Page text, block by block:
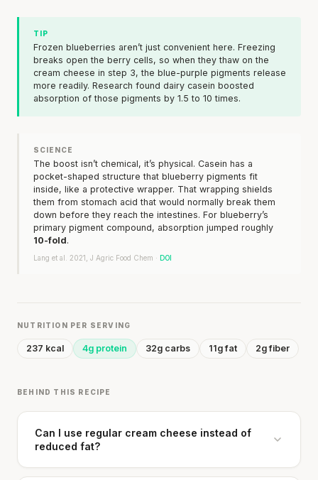
TIP
Frozen blueberries aren’t just convenient here. Freezing
breaks open the berry cells, so when they thaw on the
cream cheese in step 3, the blue-purple pigments release
more readily. Research found dairy casein boosted
absorption of those pigments by 1.5 to 10 times.
SCIENCE
The boost isn’t chemical, it’s physical. Casein has a
pocket-shaped structure that blueberry pigments fit
inside, like a protective wrapper. That wrapping shields
them from stomach acid that would normally break them
down before they reach the intestines. For blueberry’s
primary pigment compound, absorption jumped roughly
10-fold.
Lang et al. 2021, J Agric Food Chem · DOI
NUTRITION PER SERVING
237 kcal 4g protein 32g carbs 11g fat 2g fiber
BEHIND THIS RECIPE
Can I use regular cream cheese instead of
reduced fat?